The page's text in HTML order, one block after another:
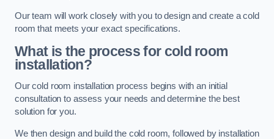
Our team will work closely with you to design and create a cold
room that meets your exact specifications.
What is the process for cold room
installation?
Our cold room installation process begins with an initial
consultation to assess your needs and determine the best
solution for you.
We then design and build the cold room, followed by installation